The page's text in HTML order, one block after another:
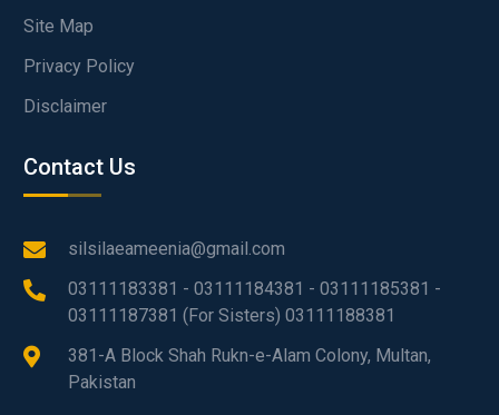
Site Map
Privacy Policy
Disclaimer
Contact Us
silsilaeameenia@gmail.com
03111183381 - 03111184381 - 03111185381 -
03111187381 (For Sisters) 03111188381
381-A Block Shah Rukn-e-Alam Colony, Multan,
Pakistan